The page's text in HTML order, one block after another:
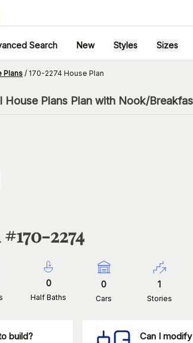
Search New Styles Sizes
Plans / 170-2274 House Plan
House Plans Plan with Nook/
#170-2274
0
Half Baths
0
Cars
1
Stories
build? Can I